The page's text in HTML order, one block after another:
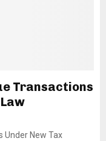
Transactions
Under New Tax